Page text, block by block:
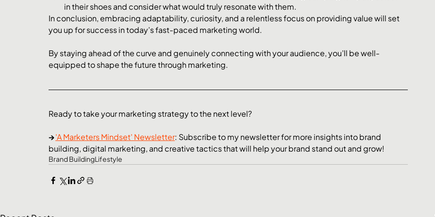
in their shoes and consider what would truly resonate with them.
In conclusion, embracing adaptability, curiosity, and a relentless focus on providing value will set
you up for success in today’s fast-paced marketing world.
By staying ahead of the curve and genuinely connecting with your audience, you’ll be well-
equipped to shape the future through marketing.
Ready to take your marketing strategy to the next level?
→ 'A Marketers Mindset' Newsletter: Subscribe to my newsletter for more insights into brand
building, digital marketing, and creative tactics that will help your brand stand out and grow!
Brand BuildingLifestyle